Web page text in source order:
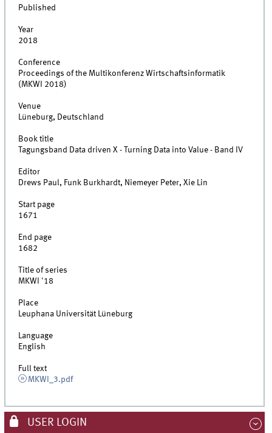
Published
Year
2018
Conference
Proceedings of the Multikonferenz Wirtschaftsinformatik
(MKWI 2018)
Venue
Lüneburg, Deutschland
Book title
Tagungsband Data driven X - Turning Data into Value - Band IV
Editor
Drews Paul, Funk Burkhardt, Niemeyer Peter, Xie Lin
Start page
1671
End page
1682
Title of series
MKWI '18
Place
Leuphana Universität Lüneburg
Language
English
Full text
MKWI_3.pdf
USER LOGIN